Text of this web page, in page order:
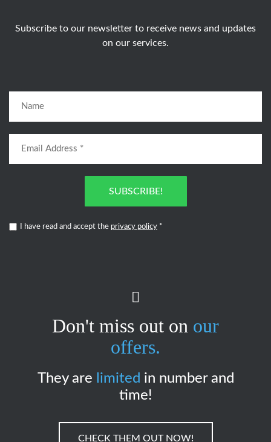
Subscribe to our newsletter to receive news and updates
on our services.
SUBSCRIBE!
I have read and accept the privacy policy *
Don't miss out on our
offers.
They are limited in number and
time!
CHECK THEM OUT NOW!